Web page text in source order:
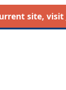
site, visit